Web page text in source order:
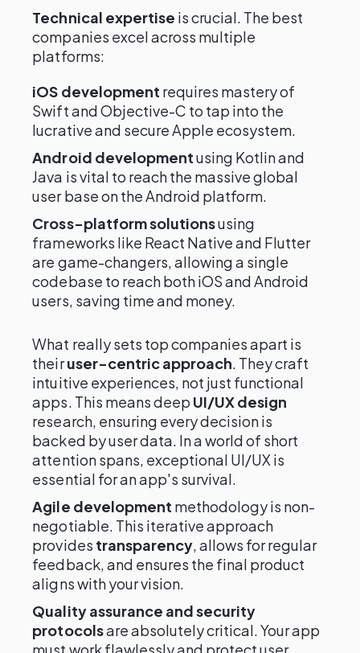
Technical expertise is crucial. The best
companies excel across multiple
platforms:
iOS development requires mastery of
Swift and Objective-C to tap into the
lucrative and secure Apple ecosystem.
Android developmentusing Kotlin and
Java is vital to reach the massive global
user base on the Android platform.
Cross-platform solutionsusing
frameworks like React Native and Flutter
are game-changers, allowing a single
codebase to reach both iOS and Android
users, saving time and money.
What really sets top companies apart is
theiruser-centric approach. They craft
intuitive experiences, not just functional
apps. This means deep UI/UX design
research, ensuring every decision is
backed by user data. In a world of short
attention spans, exceptional UI/UX is
essential for an app's survival.
Agile development methodology is non-
negotiable. This iterative approach
provides transparency, allows for regular
feedback, and ensures the final product
aligns with your vision.
Quality assurance and security
protocolsare absolutely critical. Your app